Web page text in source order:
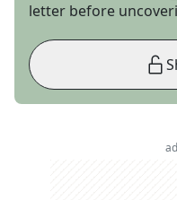
letter before